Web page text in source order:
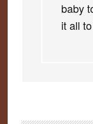
baby
it all